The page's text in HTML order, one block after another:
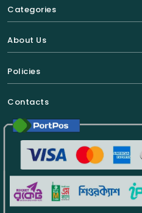
Categories
About Us
Policies
Contacts